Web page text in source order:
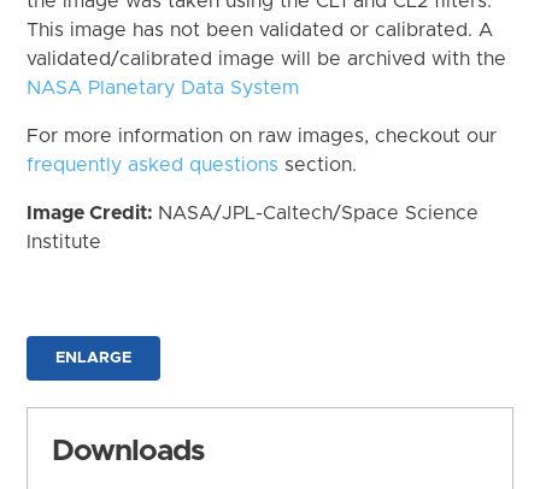
This image has not been validated or calibrated. A
validated/calibrated image will be archived with the
NASA Planetary Data System
For more information on raw images, checkout our
frequently asked questions section.
Image Credit: NASA/JPL-Caltech/Space Science
Institute
ENLARGE
Downloads